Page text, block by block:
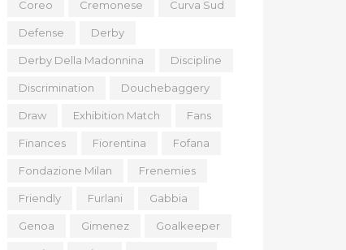
Coreo Cremonese Curva Sud
Defense Derby
Derby Della Madonnina Discipline
Discrimination Douchebaggery
Draw Exhibition Match Fans
Finances Fiorentina Fofana
Fondazione Milan Frenemies
Friendly Furlani Gabbia
Genoa Gimenez Goalkeeper